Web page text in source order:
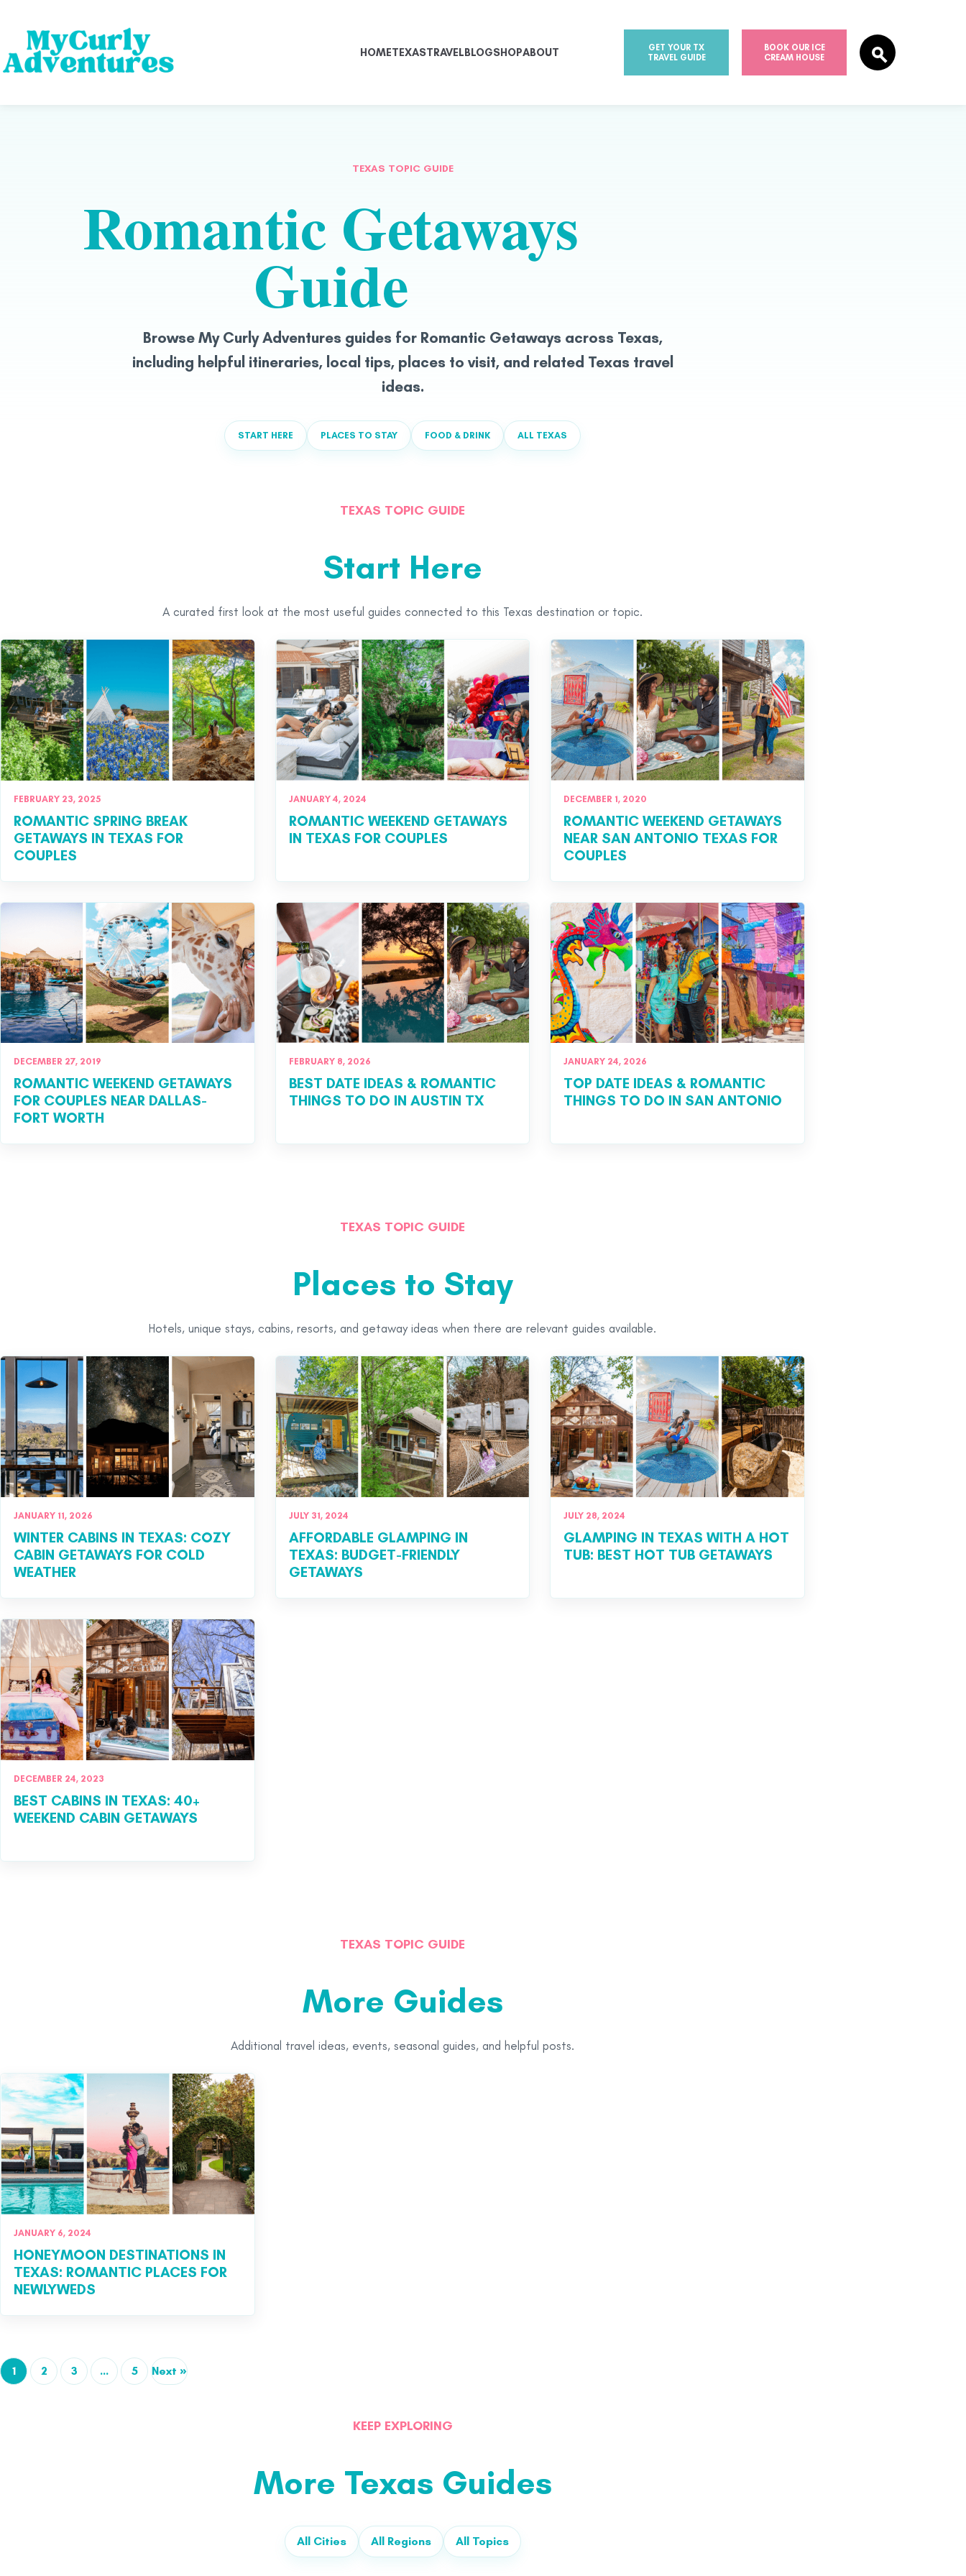
HOMETEXASTRAVELBLOGSHOPABOUT
GET YOUR TX
TRAVEL GUIDE
BOOK OUR ICE
CREAM HOUSE
TEXAS TOPIC GUIDE
Romantic Getaways
Guide
Browse My Curly Adventures guides for Romantic Getaways across Texas,
including helpful itineraries, local tips, places to visit, and related Texas travel
ideas.
START HERE PLACES TO STAY FOOD & DRINK ALL TEXAS
TEXAS TOPIC GUIDE
Start Here
A curated first look at the most useful guides connected to this Texas destination or topic.
FEBRUARY 23, 2025
ROMANTIC SPRING BREAK
GETAWAYS IN TEXAS FOR
COUPLES
JANUARY 4, 2024
ROMANTIC WEEKEND GETAWAYS
IN TEXAS FOR COUPLES
DECEMBER 1, 2020
ROMANTIC WEEKEND GETAWAYS
NEAR SAN ANTONIO TEXAS FOR
COUPLES
DECEMBER 27, 2019
ROMANTIC WEEKEND GETAWAYS
FOR COUPLES NEAR DALLAS-
FORT WORTH
FEBRUARY 8, 2026
BEST DATE IDEAS & ROMANTIC
THINGS TO DO IN AUSTIN TX
JANUARY 24, 2026
TOP DATE IDEAS & ROMANTIC
THINGS TO DO IN SAN ANTONIO
TEXAS TOPIC GUIDE
Places to Stay
Hotels, unique stays, cabins, resorts, and getaway ideas when there are relevant guides available.
JANUARY 11, 2026
WINTER CABINS IN TEXAS: COZY
CABIN GETAWAYS FOR COLD
WEATHER
JULY 31, 2024
AFFORDABLE GLAMPING IN
TEXAS: BUDGET-FRIENDLY
GETAWAYS
JULY 28, 2024
GLAMPING IN TEXAS WITH A HOT
TUB: BEST HOT TUB GETAWAYS
DECEMBER 24, 2023
BEST CABINS IN TEXAS: 40+
WEEKEND CABIN GETAWAYS
TEXAS TOPIC GUIDE
More Guides
Additional travel ideas, events, seasonal guides, and helpful posts.
JANUARY 6, 2024
HONEYMOON DESTINATIONS IN
TEXAS: ROMANTIC PLACES FOR
NEWLYWEDS
1 2 3 … 5 Next »
KEEP EXPLORING
More Texas Guides
All Cities All Regions All Topics